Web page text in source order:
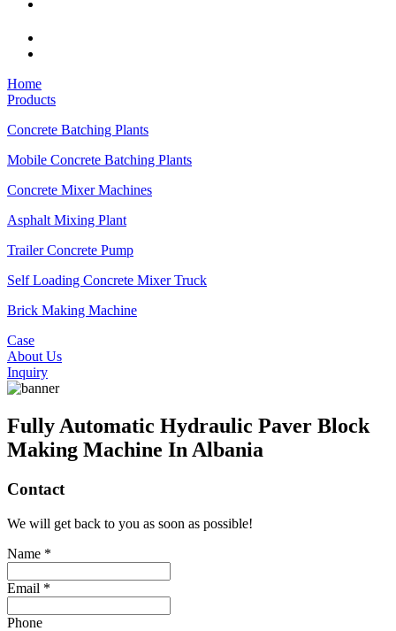
Home
Products
Concrete Batching Plants
Mobile Concrete Batching Plants
Concrete Mixer Machines
Asphalt Mixing Plant
Trailer Concrete Pump
Self Loading Concrete Mixer Truck
Brick Making Machine
Case
About Us
Inquiry
Fully Automatic Hydraulic Paver Block
Making Machine In Albania
Contact
We will get back to you as soon as possible!
Name *
Email *
Phone